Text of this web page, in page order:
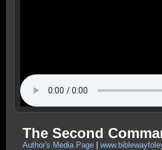
The Second
Author's Media Page